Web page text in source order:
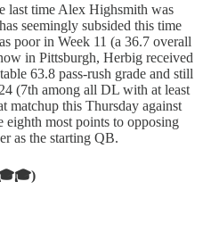
last time Alex Highsmith was
seemingly subsided this time
poor in Week 11 (a 36.7 overall
in Pittsburgh, Herbig received
63.8 pass-rush grade and still
(7th among all DL with at least
matchup this Thursday against
most points to opposing
as the starting QB.